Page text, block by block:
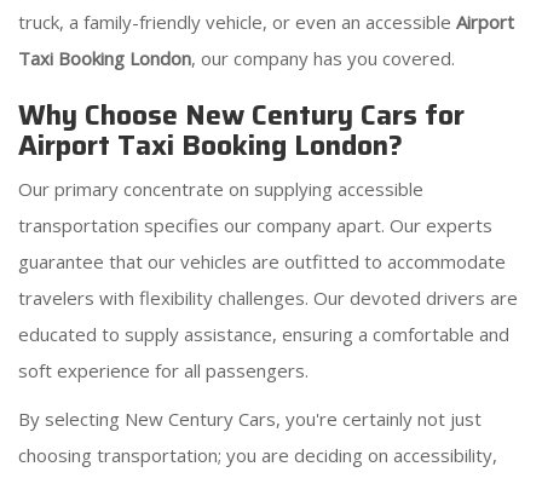
truck, a family-friendly vehicle, or even an accessible Airport
Taxi Booking London, our company has you covered.
Why Choose New Century Cars for
Airport Taxi Booking London?
Our primary concentrate on supplying accessible
transportation specifies our company apart. Our experts
guarantee that our vehicles are outfitted to accommodate
travelers with flexibility challenges. Our devoted drivers are
educated to supply assistance, ensuring a comfortable and
soft experience for all passengers.
By selecting New Century Cars, you're certainly not just
choosing transportation; you are deciding on accessibility,